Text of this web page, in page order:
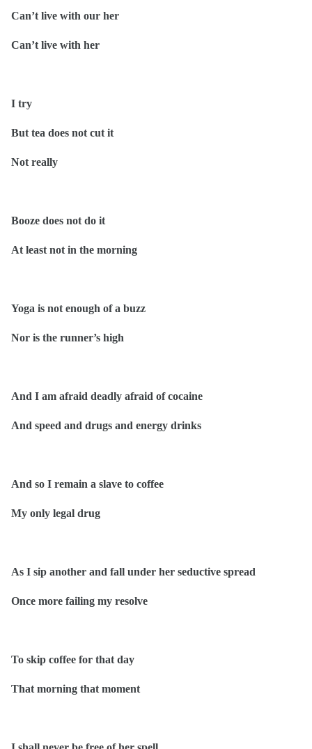
Can’t live with our her
Can’t live with her
I try
But tea does not cut it
Not really
Booze does not do it
At least not in the morning
Yoga is not enough of a buzz
Nor is the runner’s high
And I am afraid deadly afraid of cocaine
And speed and drugs and energy drinks
And so I remain a slave to coffee
My only legal drug
As I sip another and fall under her seductive spread
Once more failing my resolve
To skip coffee for that day
That morning that moment